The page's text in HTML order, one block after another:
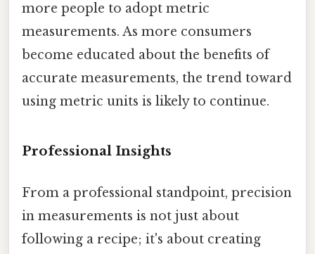
more people to adopt metric
measurements. As more consumers
become educated about the benefits of
accurate measurements, the trend toward
using metric units is likely to continue.
Professional Insights
From a professional standpoint, precision
in measurements is not just about
following a recipe; it's about creating